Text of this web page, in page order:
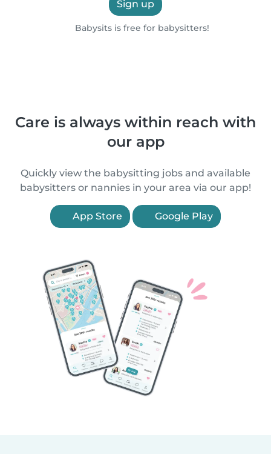
Sign up
Babysits is free for babysitters!
Care is always within reach with
our app
Quickly view the babysitting jobs and available
babysitters or nannies in your area via our app!
App Store Google Play